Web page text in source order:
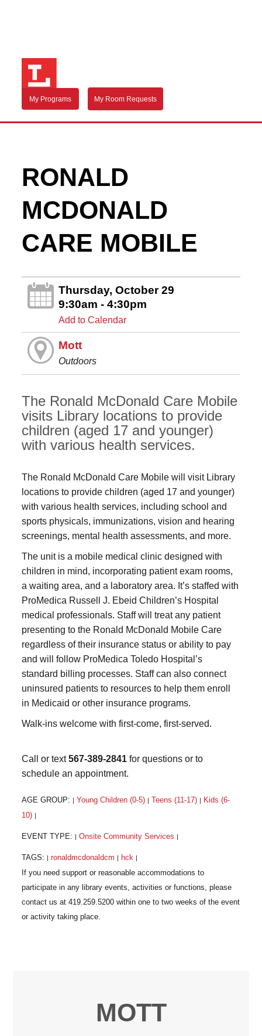
My Programs My Room Requests
RONALD
MCDONALD
CARE MOBILE
Thursday, October 29
9:30am - 4:30pm
Add to Calendar
Mott
Outdoors
The Ronald McDonald Care Mobile
visits Library locations to provide
children (aged 17 and younger)
with various health services.
The Ronald McDonald Care Mobile will visit Library
locations to provide children (aged 17 and younger)
with various health services, including school and
sports physicals, immunizations, vision and hearing
screenings, mental health assessments, and more.
The unit is a mobile medical clinic designed with
children in mind, incorporating patient exam rooms,
a waiting area, and a laboratory area. It’s staffed with
ProMedica Russell J. Ebeid Children’s Hospital
medical professionals. Staff will treat any patient
presenting to the Ronald McDonald Mobile Care
regardless of their insurance status or ability to pay
and will follow ProMedica Toledo Hospital’s
standard billing processes. Staff can also connect
uninsured patients to resources to help them enroll
in Medicaid or other insurance programs.
Walk-ins welcome with first-come, first-served.
Call or text567-389-2841 for questions or to
schedule an appointment.
AGE GROUP: Young Children (0-5) Teens (11-17)
Kids (6-
10)
EVENT TYPE: Onsite Community Services
TAGS: ronaldmcdonaldcm hck
MOTT